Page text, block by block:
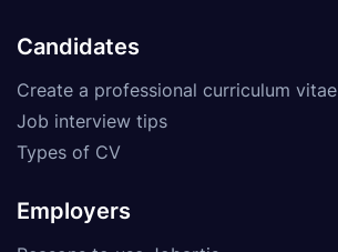
Candidates
Create a professional curriculum vitae
Job interview tips
Types of CV
Employers